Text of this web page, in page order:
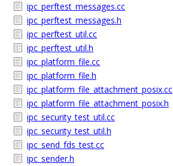
ipc_perftest_messages.cc
ipc_perftest_messages.h
ipc_perftest_util.cc
ipc_perftest_util.h
ipc_platform_file.cc
ipc_platform_file.h
ipc_platform_file_attachment_posix.cc
ipc_platform_file_attachment_posix.h
ipc_security_test_util.cc
ipc_security_test_util.h
ipc_send_fds_test.cc
ipc_sender.h